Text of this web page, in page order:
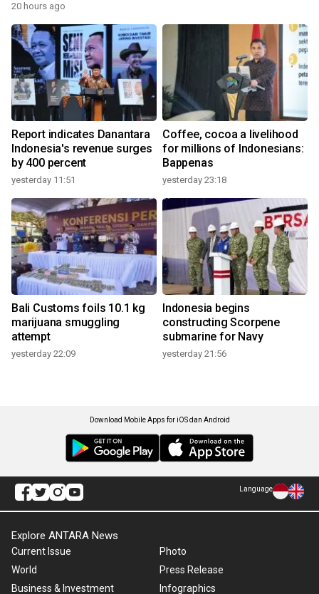
20 hours ago
Report indicates Danantara
Indonesia's revenue surges
by 400 percent
yesterday 11:51
Coffee, cocoa a livelihood
for millions of Indonesians:
Bappenas
yesterday 23:18
Bali Customs foils 10.1 kg
marijuana smuggling
attempt
yesterday 22:09
Indonesia begins
constructing Scorpene
submarine for Navy
yesterday 21:56
Download Mobile Apps for iOS dan Android
Language
Explore ANTARA News
Current Issue
World
Business & Investment
Photo
Press Release
Infographics